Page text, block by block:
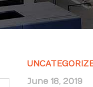
June 18, 2019